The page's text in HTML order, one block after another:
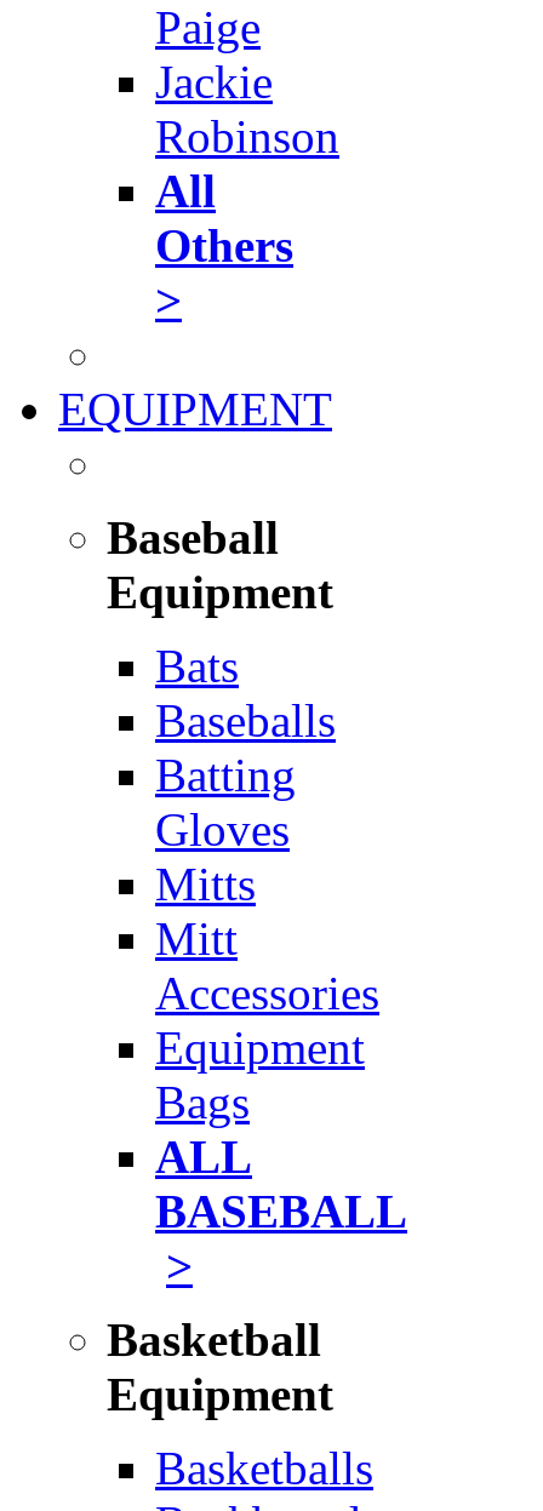
Paige
Jackie
Robinson
All
Others
>
EQUIPMENT
Baseball
Equipment
Bats
Baseballs
Batting
Gloves
Mitts
Mitt
Accessories
Equipment
Bags
ALL
BASEBALL
>
Basketball
Equipment
Basketballs